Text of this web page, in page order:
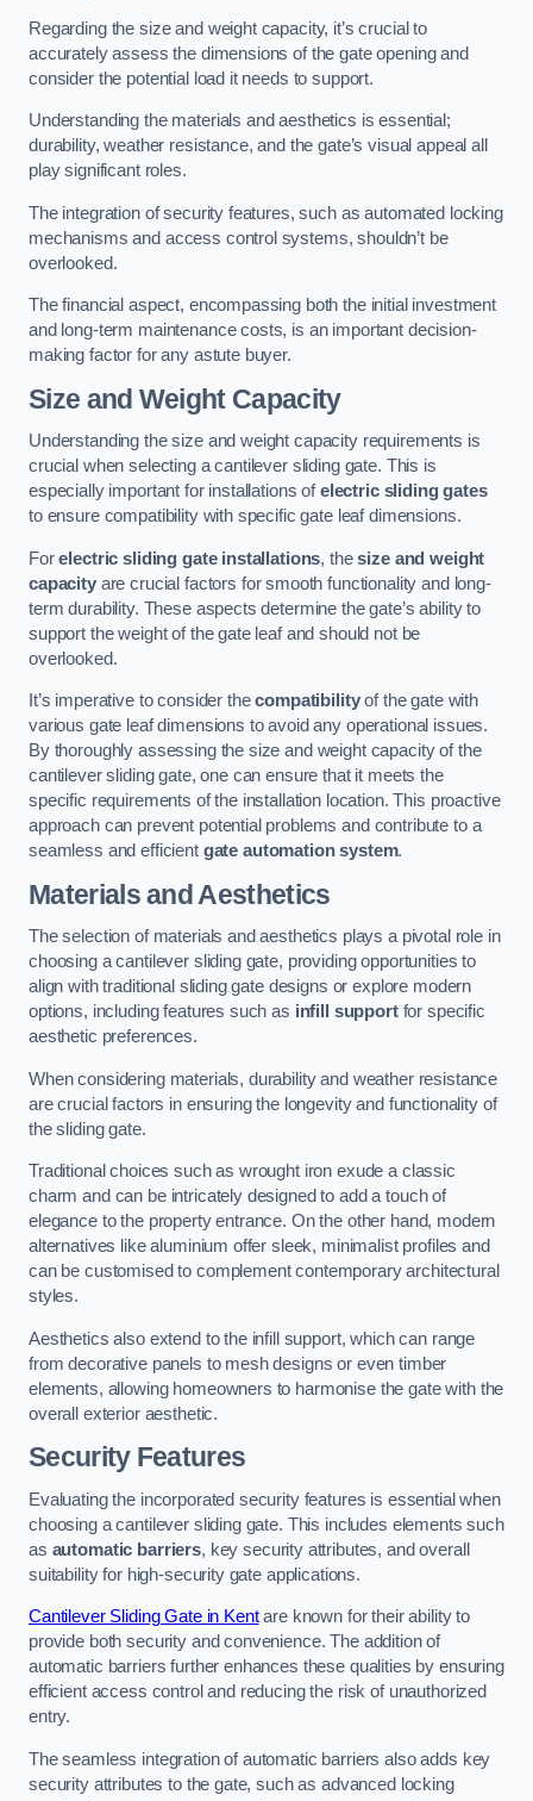
Regarding the size and weight capacity, it’s crucial to
accurately assess the dimensions of the gate opening and
consider the potential load it needs to support.
Understanding the materials and aesthetics is essential;
durability, weather resistance, and the gate’s visual appeal all
play significant roles.
The integration of security features, such as automated locking
mechanisms and access control systems, shouldn’t be
overlooked.
The financial aspect, encompassing both the initial investment
and long-term maintenance costs, is an important decision-
making factor for any astute buyer.
Size and Weight Capacity
Understanding the size and weight capacity requirements is
crucial when selecting a cantilever sliding gate. This is
especially important for installations ofelectric sliding gates
to ensure compatibility with specific gate leaf dimensions.
Forelectric sliding gate installations, thesize and weight
capacityare crucial factors for smooth functionality and long-
term durability. These aspects determine the gate’s ability to
support the weight of the gate leaf and should not be
overlooked.
It’s imperative to consider thecompatibilityof the gate with
various gate leaf dimensions to avoid any operational issues.
By thoroughly assessing the size and weight capacity of the
cantilever sliding gate, one can ensure that it meets the
specific requirements of the installation location. This proactive
approach can prevent potential problems and contribute to a
seamless and efficient gate automation system.
Materials and Aesthetics
The selection of materials and aesthetics plays a pivotal role in
choosing a cantilever sliding gate, providing opportunities to
align with traditional sliding gate designs or explore modern
options, including features such as infill supportfor specific
aesthetic preferences.
When considering materials, durability and weather resistance
are crucial factors in ensuring the longevity and functionality of
the sliding gate.
Traditional choices such as wrought iron exude a classic
charm and can be intricately designed to add a touch of
elegance to the property entrance. On the other hand, modern
alternatives like aluminium offer sleek, minimalist profiles and
can be customised to complement contemporary architectural
styles.
Aesthetics also extend to the infill support, which can range
from decorative panels to mesh designs or even timber
elements, allowing homeowners to harmonise the gate with the
overall exterior aesthetic.
Security Features
Evaluating the incorporated security features is essential when
choosing a cantilever sliding gate. This includes elements such
as automatic barriers, key security attributes, and overall
suitability for high-security gate applications.
Cantilever Sliding Gate in Kentare known for their ability to
provide both security and convenience. The addition of
automatic barriers further enhances these qualities by ensuring
efficient access control and reducing the risk of unauthorized
entry.
The seamless integration of automatic barriers also adds key
security attributes to the gate, such as advanced locking